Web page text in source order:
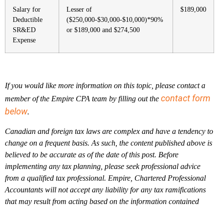
Salary for
Deductible
SR&ED
Expense
Lesser of
($250,000-$30,000-$10,000)*90%
or $189,000 and $274,500
$189,000
If you would like more information on this topic, please contact a
member of the Empire CPA team by filling out the contact form
below.
Canadian and foreign tax laws are complex and have a tendency to
change on a frequent basis. As such, the content published above is
believed to be accurate as of the date of this post. Before
implementing any tax planning, please seek professional advice
from a qualified tax professional. Empire, Chartered Professional
Accountants will not accept any liability for any tax ramifications
that may result from acting based on the information contained